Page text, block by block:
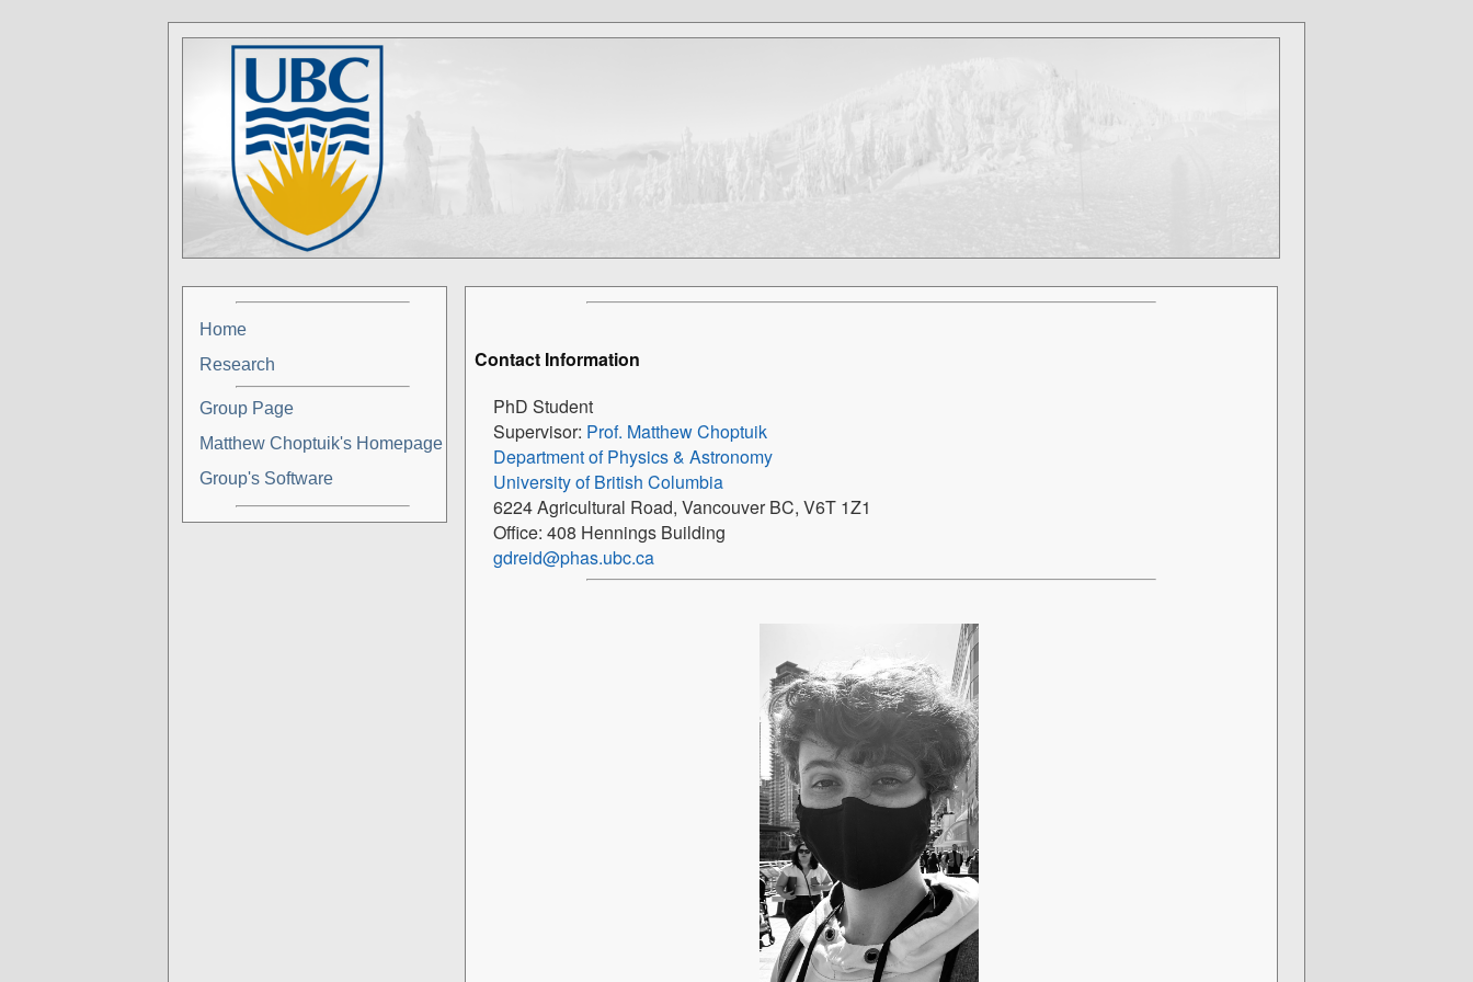
Contact Information
PhD Student
Supervisor: Prof. Matthew Choptuik
Department of Physics & Astronomy
University of British Columbia
6224 Agricultural Road, Vancouver BC, V6T 1Z1
Office: 408 Hennings Building
gdreid@phas.ubc.ca
Home
Research
Group Page
Matthew Choptuik's Homepage
Group's Software